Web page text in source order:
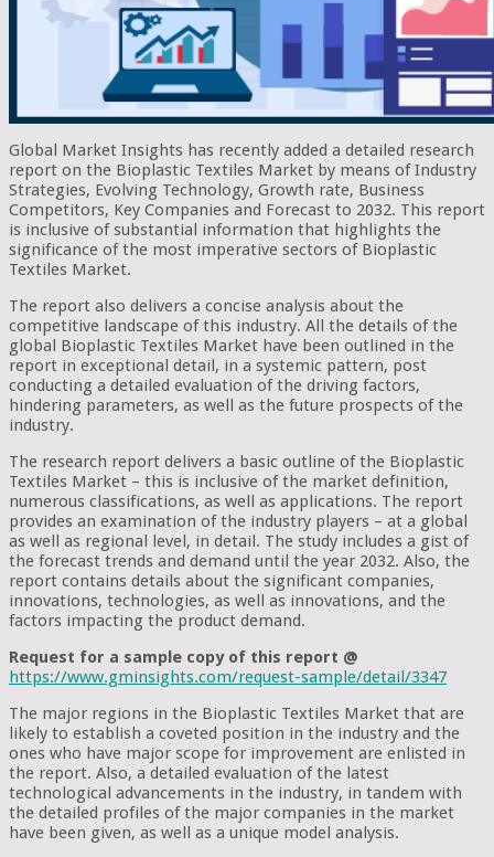
Global Market Insights has recently added a detailed research
report on the Bioplastic Textiles Market by means of Industry
Strategies, Evolving Technology, Growth rate, Business
Competitors, Key Companies and Forecast to 2032. This report
is inclusive of substantial information that highlights the
significance of the most imperative sectors of Bioplastic
Textiles Market.
The report also delivers a concise analysis about the
competitive landscape of this industry. All the details of the
global Bioplastic Textiles Market have been outlined in the
report in exceptional detail, in a systemic pattern, post
conducting a detailed evaluation of the driving factors,
hindering parameters, as well as the future prospects of the
industry.
The research report delivers a basic outline of the Bioplastic
Textiles Market – this is inclusive of the market definition,
numerous classifications, as well as applications. The report
provides an examination of the industry players – at a global
as well as regional level, in detail. The study includes a gist of
the forecast trends and demand until the year 2032. Also, the
report contains details about the significant companies,
innovations, technologies, as well as innovations, and the
factors impacting the product demand.
Request for a sample copy of this report @
https://www.gminsights.com/request-sample/detail/3347
The major regions in the Bioplastic Textiles Market that are
likely to establish a coveted position in the industry and the
ones who have major scope for improvement are enlisted in
the report. Also, a detailed evaluation of the latest
technological advancements in the industry, in tandem with
the detailed profiles of the major companies in the market
have been given, as well as a unique model analysis.